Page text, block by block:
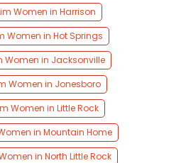
Women in Harrison
Women in Hot Springs
Women in Jacksonville
Women in Jonesboro
Women in Little Rock
in Mountain Home
in North Little Rock